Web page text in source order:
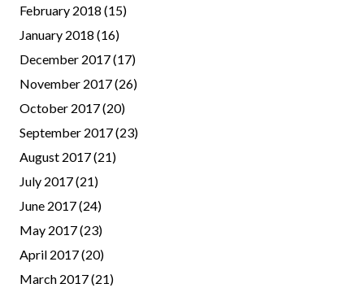
February 2018 (15)
January 2018 (16)
December 2017(17)
November 2017(26)
October 2017(20)
September 2017(23)
August 2017(21)
July 2017(21)
June 2017(24)
May 2017(23)
April 2017(20)
March 2017(21)